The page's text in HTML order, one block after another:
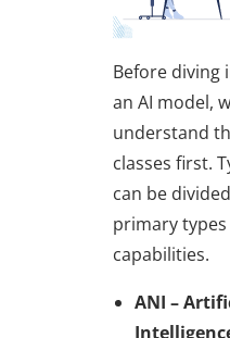
Before diving
an AI model,
understand
classes first.
can be
primary
capabilities.
ANI –